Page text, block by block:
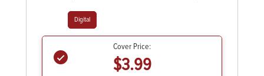
Digital
Cover Price:
$3.99